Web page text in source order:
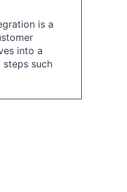
is a
into a
steps such